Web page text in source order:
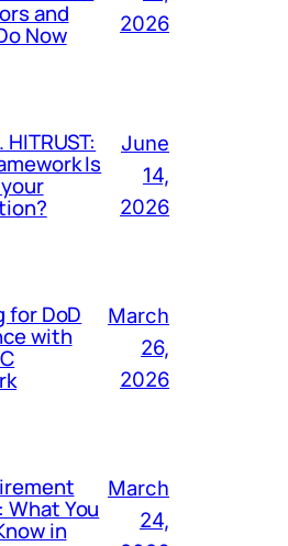
and
Now
2026
Is
June
14,
2026
for DoD
with
March
26,
2026
What You
in
March
24,